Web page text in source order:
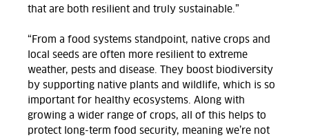
that are both resilient and truly sustainable.”
“From a food systems standpoint, native crops and
local seeds are often more resilient to extreme
weather, pests and disease. They boost biodiversity
by supporting native plants and wildlife, which is so
important for healthy ecosystems. Along with
growing a wider range of crops, all of this helps to
protect long-term food security, meaning we’re not